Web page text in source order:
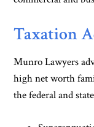
Taxation
Munro Lawyers
high net worth
the federal and